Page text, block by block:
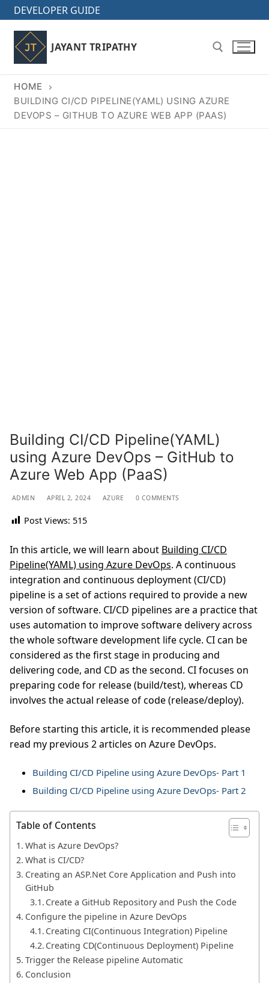
Skip
to
content
DEVELOPER GUIDE
JAYANT TRIPATHY
Search for:
HOME
BUILDING CI/CD PIPELINE(YAML) USING AZURE
DEVOPS – GITHUB TO AZURE WEB APP (PAAS)
Building CI/CD Pipeline(YAML)
using Azure DevOps – GitHub to
Azure Web App (PaaS)
ADMIN APRIL 2, 2024 AZURE 0 COMMENTS
Post Views: 515
In this article, we will learn about Building CI/CD
Pipeline(YAML) using Azure DevOps. A continuous
integration and continuous deployment (CI/CD)
pipeline is a set of actions required to provide a new
version of software. CI/CD pipelines are a practice that
uses automation to improve software delivery across
the whole software development life cycle. CI can be
considered as the first stage in producing and
delivering code, and CD as the second. CI focuses on
preparing code for release (build/test), whereas CD
involves the actual release of code (release/deploy).
Before starting this article, it is recommended please
read my previous 2 articles on Azure DevOps.
Building CI/CD Pipeline using Azure DevOps- Part 1
Building CI/CD Pipeline using Azure DevOps- Part 2
Table of Contents
What is Azure DevOps?
What is CI/CD?
Creating an ASP.Net Core Application and Push into
GitHub
Create a GitHub Repository and Push the Code
Configure the pipeline in Azure DevOps
Creating CI(Continuous Integration) Pipeline
Creating CD(Continuous Deployment) Pipeline
Trigger the Release pipeline Automatic
Conclusion